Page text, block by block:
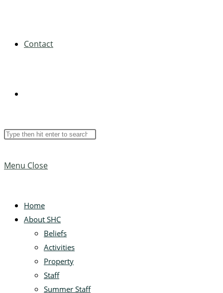
Contact
Menu Close
Home
About SHC
Beliefs
Activities
Property
Staff
Summer Staff